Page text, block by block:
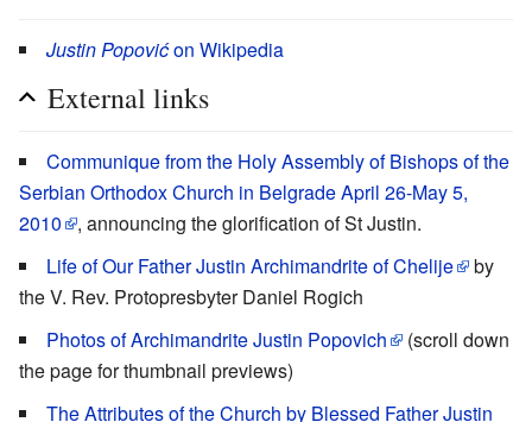
Justin Popovićon Wikipedia
External links
Communique from the Holy Assembly of Bishops of the
Serbian Orthodox Church in Belgrade April 26-May 5,
2010
, announcing the glorification of St Justin.
Life of Our Father Justin Archimandrite of Chelije
by
the V. Rev. Protopresbyter Daniel Rogich
Photos of Archimandrite Justin Popovich
(scroll down
the page for thumbnail previews)
The Attributes of the Church by Blessed Father Justin